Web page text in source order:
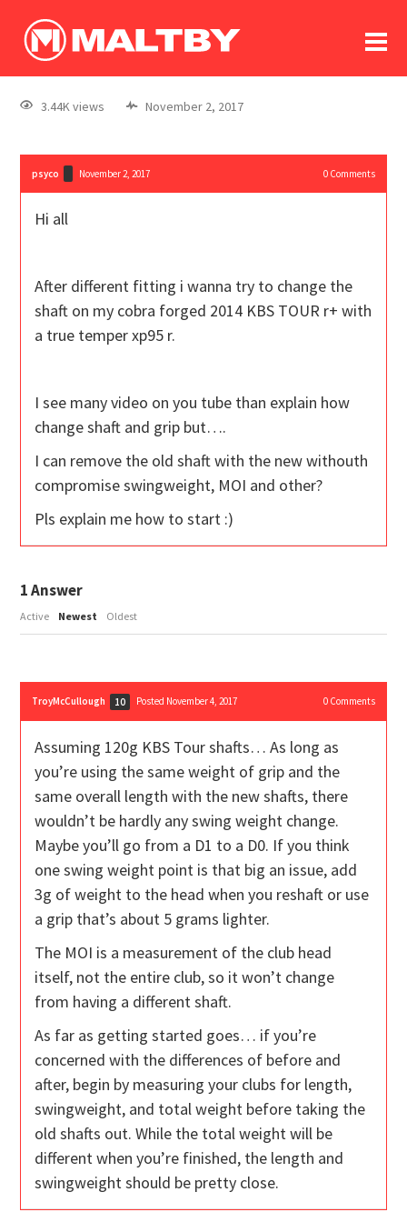
log In
register
3.44K views November 2, 2017
psyco November 2, 2017 0Comments
Hi all
After different fitting i wanna try to change the
shaft on my cobra forged 2014 KBS TOUR r+ with
a true temper xp95 r.
I see many video on you tube than explain how
change shaft and grip but….
I can remove the old shaft with the new withouth
compromise swingweight, MOI and other?
Pls explain me how to start :)
1Answer
Active Newest Oldest
TroyMcCullough 10 Posted November 4, 2017 0Comments
Assuming 120g KBS Tour shafts… As long as
you’re using the same weight of grip and the
same overall length with the new shafts, there
wouldn’t be hardly any swing weight change.
Maybe you’ll go from a D1 to a D0. If you think
one swing weight point is that big an issue, add
3g of weight to the head when you reshaft or use
a grip that’s about 5 grams lighter.
The MOI is a measurement of the club head
itself, not the entire club, so it won’t change
from having a different shaft.
As far as getting started goes… if you’re
concerned with the differences of before and
after, begin by measuring your clubs for length,
swingweight, and total weight before taking the
old shafts out. While the total weight will be
different when you’re finished, the length and
swingweight should be pretty close.